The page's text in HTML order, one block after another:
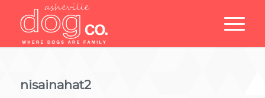
nisainahat2